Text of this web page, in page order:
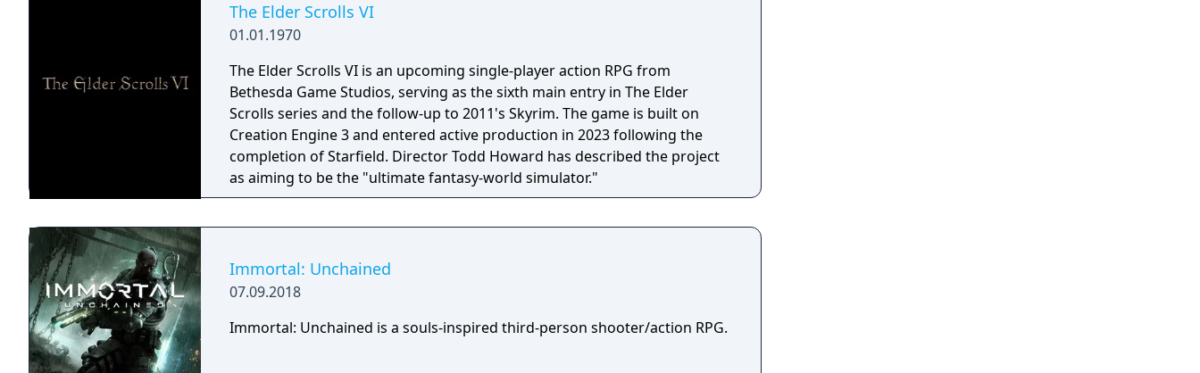
The Elder Scrolls VI
01.01.1970
The Elder Scrolls VI is an upcoming single-player action RPG from
Bethesda Game Studios, serving as the sixth main entry in The Elder
Scrolls series and the follow-up to 2011's Skyrim. The game is built on
Creation Engine 3 and entered active production in 2023 following the
completion of Starfield. Director Todd Howard has described the project
as aiming to be the "ultimate fantasy-world simulator."
Immortal: Unchained
07.09.2018
Immortal: Unchained is a souls-inspired third-person shooter/action RPG.